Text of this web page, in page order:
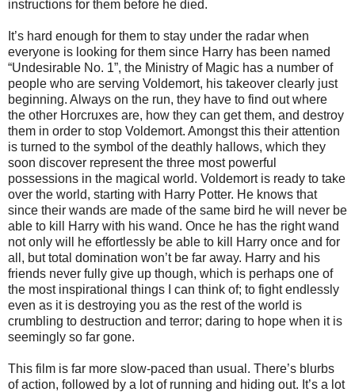
instructions for them before he died.
It’s hard enough for them to stay under the radar when
everyone is looking for them since Harry has been named
“Undesirable No. 1”, the Ministry of Magic has a number of
people who are serving Voldemort, his takeover clearly just
beginning. Always on the run, they have to find out where
the other Horcruxes are, how they can get them, and destroy
them in order to stop Voldemort. Amongst this their attention
is turned to the symbol of the deathly hallows, which they
soon discover represent the three most powerful
possessions in the magical world. Voldemort is ready to take
over the world, starting with Harry Potter. He knows that
since their wands are made of the same bird he will never be
able to kill Harry with his wand. Once he has the right wand
not only will he effortlessly be able to kill Harry once and for
all, but total domination won’t be far away. Harry and his
friends never fully give up though, which is perhaps one of
the most inspirational things I can think of; to fight endlessly
even as it is destroying you as the rest of the world is
crumbling to destruction and terror; daring to hope when it is
seemingly so far gone.
This film is far more slow-paced than usual. There’s blurbs
of action, followed by a lot of running and hiding out. It’s a lot